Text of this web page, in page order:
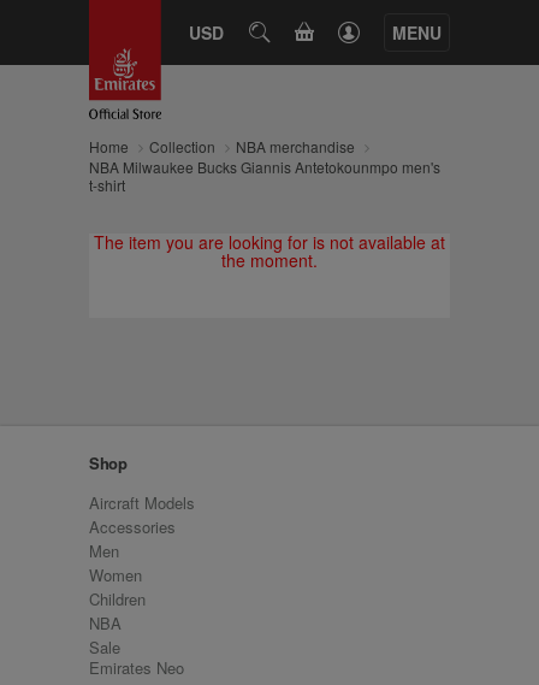
USD SEARCHCART MENU
Home Collection
NBA merchandise
NBA Milwaukee Bucks Giannis Antetokounmpo men's
t-shirt
The item you are looking for is not available at
the moment.
Shop
Aircraft Models
Accessories
Men
Women
Children
NBA
Sale
Emirates Neo